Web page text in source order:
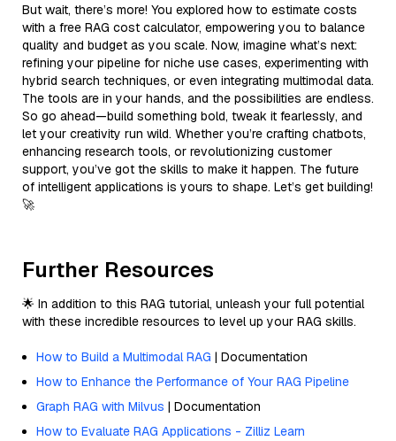
But wait, there’s more! You explored how to estimate costs
with a free RAG cost calculator, empowering you to balance
quality and budget as you scale. Now, imagine what’s next:
refining your pipeline for niche use cases, experimenting with
hybrid search techniques, or even integrating multimodal data.
The tools are in your hands, and the possibilities are endless.
So go ahead—build something bold, tweak it fearlessly, and
let your creativity run wild. Whether you’re crafting chatbots,
enhancing research tools, or revolutionizing customer
support, you’ve got the skills to make it happen. The future
of intelligent applications is yours to shape. Let’s get building!
🚀
Further Resources
🌟 In addition to this RAG tutorial, unleash your full potential
with these incredible resources to level up your RAG skills.
How to Build a Multimodal RAG | Documentation
How to Enhance the Performance of Your RAG Pipeline
Graph RAG with Milvus | Documentation
How to Evaluate RAG Applications - Zilliz Learn